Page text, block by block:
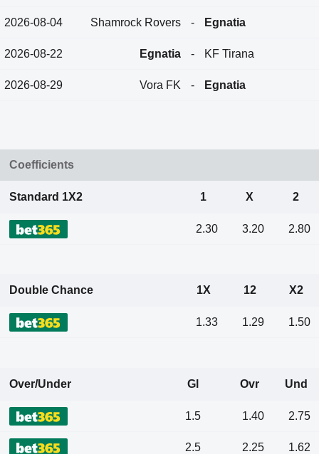
2026-08-04 Shamrock Rovers - Egnatia
2026-08-22 Egnatia - KF Tirana
2026-08-29 Vora FK - Egnatia
Coefficients
Standard 1X2 1 X 2
2.30 3.20 2.80
Double Chance 1X 12 X2
1.33 1.29 1.50
Over/Under Gl Ovr Und
1.5 1.40 2.75
2.5 2.25 1.62